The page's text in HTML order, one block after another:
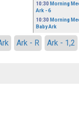
10:30 Morning
Ark - 6
10:30 Morning
Baby Ark
Ark - R Ark - 1,2